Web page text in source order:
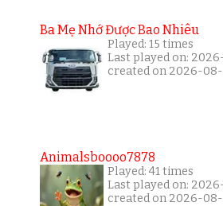
Ba Mẹ Nhớ Được Bao Nhiêu
Played: 15 times
Last played on:
created on 2026-
Animalsboooo7878
Played: 41 times
Last played on:
created on 2026-